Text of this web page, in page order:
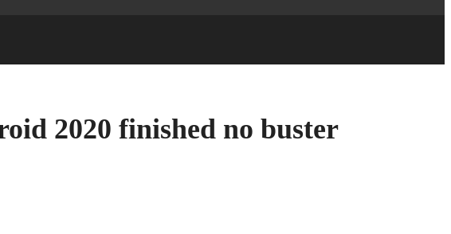
2020 finished no buster